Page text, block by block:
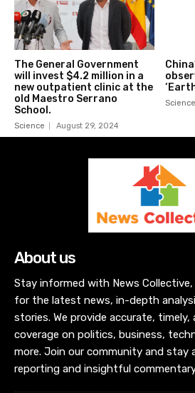
The General Government
will invest $4.2 million in a
new outpatient clinic at the
old Maestro Serrano
School.
Science August 29, 2024
Science
About us
Stay informed with News
for the latest news, in-depth
stories. We provide accurate, timely,
coverage on politics, business,
more. Join our community and stay
reporting and insightful